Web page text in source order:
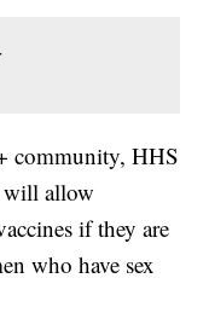
community, HHS
will allow
if they are
who have sex